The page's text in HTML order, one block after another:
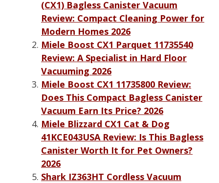
(CX1) Bagless Canister Vacuum
Review: Compact Cleaning Power for
Modern Homes 2026
Miele Boost CX1 Parquet 11735540
Review: A Specialist in Hard Floor
Vacuuming 2026
Miele Boost CX1 11735800 Review:
Does This Compact Bagless Canister
Vacuum Earn Its Price? 2026
Miele Blizzard CX1 Cat & Dog
41KCE043USA Review: Is This Bagless
Canister Worth It for Pet Owners?
2026
Shark IZ363HT Cordless Vacuum